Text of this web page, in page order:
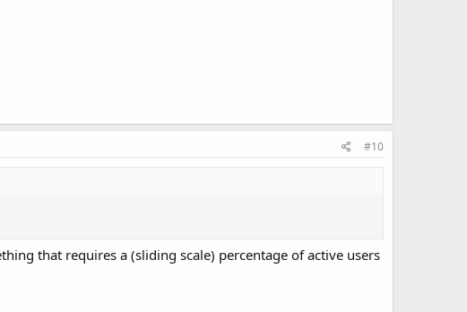
#10
that requires a (sliding scale) percentage of active users